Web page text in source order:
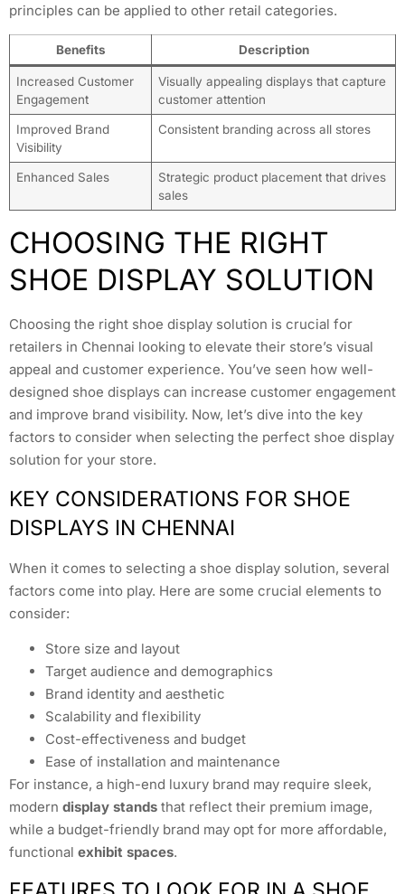
principles can be applied to other retail categories.
Benefits Description
Increased Customer
Engagement
Visually appealing displays that capture
customer attention
Improved Brand
Visibility
Consistent branding across all stores
Enhanced Sales
Strategic product placement that drives
sales
CHOOSING THE RIGHT
SHOE DISPLAY SOLUTION
Choosing the right shoe display solution is crucial for
retailers in Chennai looking to elevate their store’s visual
appeal and customer experience. You’ve seen how well-
designed shoe displays can increase customer engagement
and improve brand visibility. Now, let’s dive into the key
factors to consider when selecting the perfect shoe display
solution for your store.
KEY CONSIDERATIONS FOR SHOE
DISPLAYS IN CHENNAI
When it comes to selecting a shoe display solution, several
factors come into play. Here are some crucial elements to
consider:
Store size and layout
Target audience and demographics
Brand identity and aesthetic
Scalability and flexibility
Cost-effectiveness and budget
Ease of installation and maintenance
For instance, a high-end luxury brand may require sleek,
modern display stands that reflect their premium image,
while a budget-friendly brand may opt for more affordable,
functional exhibit spaces.